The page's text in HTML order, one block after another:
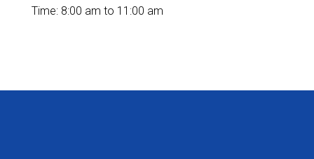
Time: 8:00 am to 11:00 am